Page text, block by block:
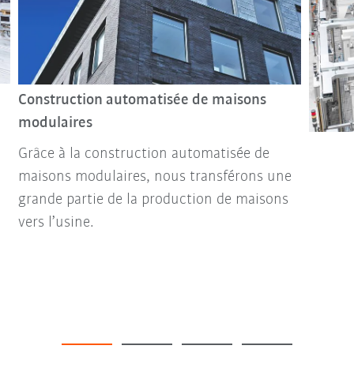
Construction automatisée de maisons
modulaires
Grâce à la construction automatisée de
maisons modulaires, nous transférons une
grande partie de la production de maisons
vers l’usine.